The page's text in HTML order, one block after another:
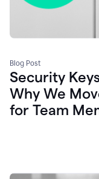
Blog Post
Security
Why We
for Team